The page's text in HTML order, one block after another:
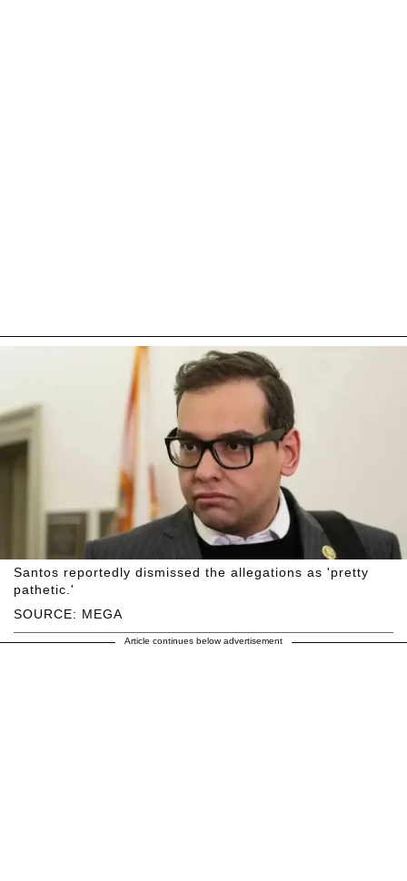
SOURCE: MEGA
Santos reportedly dismissed the allegations as 'pretty
pathetic.'
Article continues below advertisement